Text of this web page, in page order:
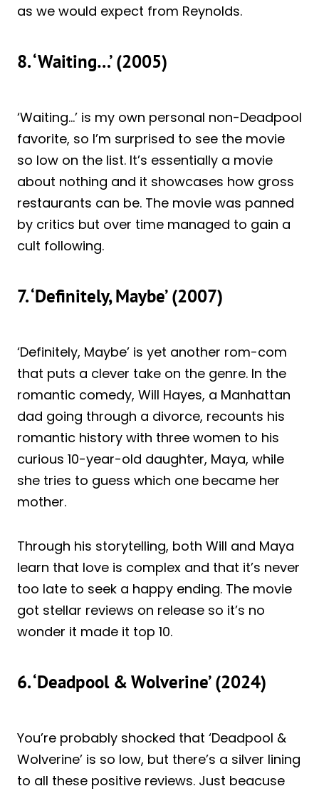
as we would expect from Reynolds.
8. ‘Waiting…’ (2005)
‘Waiting…’ is my own personal non-Deadpool
favorite, so I’m surprised to see the movie
so low on the list. It’s essentially a movie
about nothing and it showcases how gross
restaurants can be. The movie was panned
by critics but over time managed to gain a
cult following.
7. ‘Definitely, Maybe’ (2007)
‘Definitely, Maybe’ is yet another rom-com
that puts a clever take on the genre. In the
romantic comedy, Will Hayes, a Manhattan
dad going through a divorce, recounts his
romantic history with three women to his
curious 10-year-old daughter, Maya, while
she tries to guess which one became her
mother.
Through his storytelling, both Will and Maya
learn that love is complex and that it’s never
too late to seek a happy ending. The movie
got stellar reviews on release so it’s no
wonder it made it top 10.
6. ‘Deadpool & Wolverine’ (2024)
You’re probably shocked that ‘Deadpool &
Wolverine’ is so low, but there’s a silver lining
to all these positive reviews. Just beacuse